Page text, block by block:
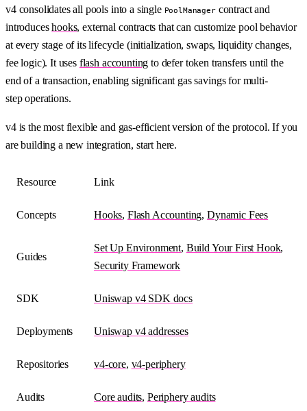
v4 consolidates all pools into a single PoolManagercontract and
introduceshooks, external contracts that can customize pool behavior
at every stage of its lifecycle (initialization, swaps, liquidity changes,
fee logic). It uses flash accounting to defer token transfers until the
end of a transaction, enabling significant gas savings for multi-
step operations.
v4 is the most flexible and gas-efficient version of the protocol. If you
are building a new integration, start here.
Resource Link
Concepts Hooks, Flash Accounting,Dynamic Fees
Guides
Set Up Environment, Build Your First Hook,
Security Framework
SDK Uniswap v4 SDK docs
Deployments Uniswap v4 addresses
Repositories v4-core, v4-periphery
Audits Core audits, Periphery audits